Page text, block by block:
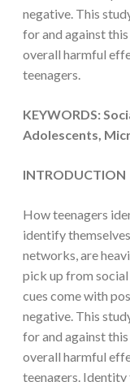
negative. This
for and against
overall harmful
teenagers.
KEYWORDS:
Adolescents,
INTRODUCTION
How teenagers
identify
networks, are
pick up from social
cues come with
negative. This
for and against
overall harmful
teenagers.